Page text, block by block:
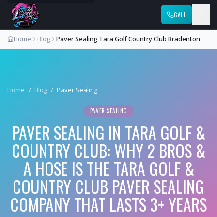
CALL
Home Blog Paver Sealing Tara Golf Country Club Bradenton
Home / Blog / Paver Sealing
PAVER SEALING
PAVER SEALING IN TARA GOLF &
COUNTRY CLUB: WHY 2 BROS &
A HOSE IS THE TARA GOLF &
COUNTRY CLUB PAVER SEALING
COMPANY THAT LASTS 3+ YEARS